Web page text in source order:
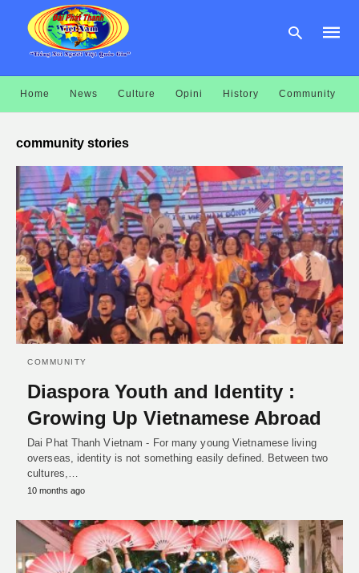
query
and
hit
enter:
Home News Culture Opini History Community
community stories
COMMUNITY
Diaspora Youth and Identity :
Growing Up Vietnamese Abroad
Dai Phat Thanh Vietnam - For many young Vietnamese living
overseas, identity is not something easily defined. Between two
cultures,…
10 months ago